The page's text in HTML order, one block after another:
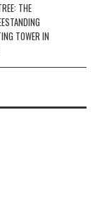
THE
TOWER IN